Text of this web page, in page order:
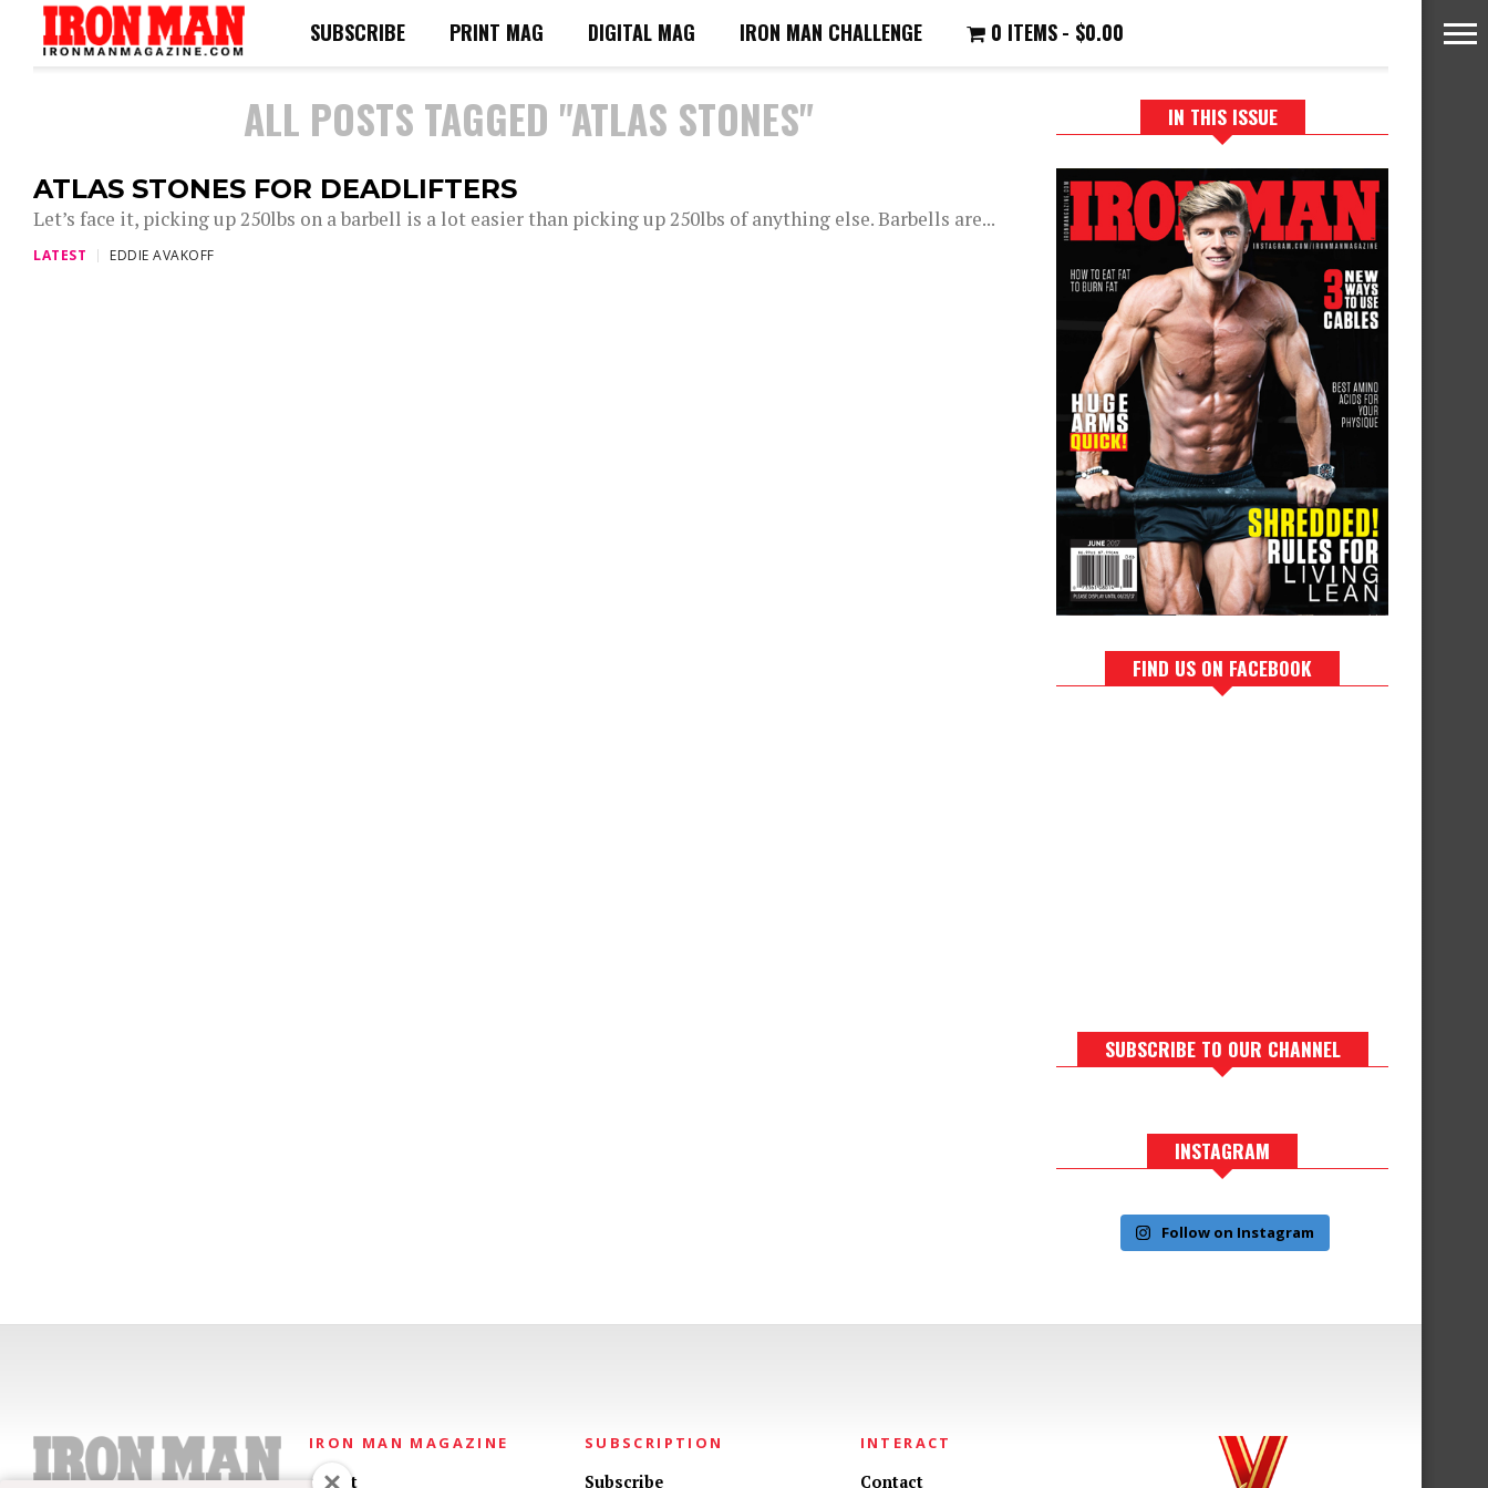
SUBSCRIBE PRINT MAG DIGITAL MAG IRON MAN CHALLENGE 0 ITEMS $0.00
ALL POSTS TAGGED "ATLAS STONES"
ATLAS STONES FOR DEADLIFTERS
Let’s face it, picking up 250lbs on a barbell is a lot easier than picking up 250lbs of anything else. Barbells are...
LATEST EDDIE AVAKOFF
IN THIS ISSUE
FIND US ON FACEBOOK
SUBSCRIBE TO OUR CHANNEL
INSTAGRAM
Follow on Instagram
IRON MAN MAGAZINE
About
SUBSCRIPTION
Subscribe
INTERACT
Contact